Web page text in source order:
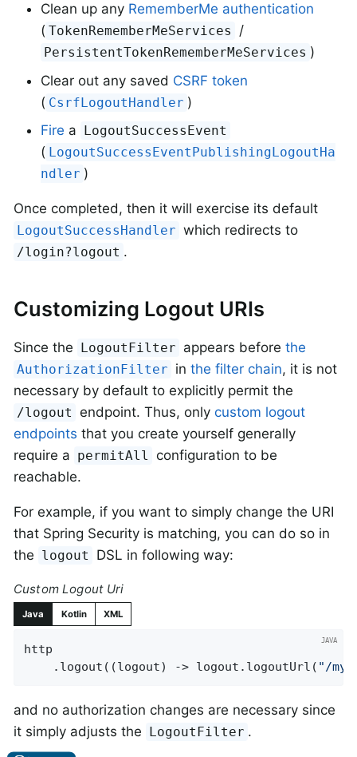
Clean up any RememberMe authentication
( TokenRememberMeServices /
PersistentTokenRememberMeServices )
Clear out any saved CSRF token
( CsrfLogoutHandler )
Fire a LogoutSuccessEvent
( LogoutSuccessEventPublishingLogoutHa
ndler )
Once completed, then it will exercise its default
LogoutSuccessHandler which redirects to
/login?logout .
Customizing Logout URIs
Since the LogoutFilter appears beforethe
AuthorizationFilter inthe filter chain, it is not
necessary by default to explicitly permit the
/logout endpoint. Thus, onlycustom logout
endpoints that you create yourself generally
require a permitAll
configuration to be
reachable.
For example, if you want to simply change the URI
that Spring Security is matching, you can do so in
the logout DSL in following way:
Custom Logout Uri
Java Kotlin XML
http
    .logout((logout) -> logout.logoutUrl(
"/
and no authorization changes are necessary since
it simply adjusts the LogoutFilter .